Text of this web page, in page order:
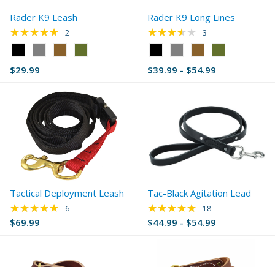
Rader K9 Leash
Black
selected
$29.99
★★★★★ Rating: 5 out of 5 stars
2
Rader K9 Long Lines
Black
selected
$39.99 - $54.99
★★★★★ Rating: 3.67 out of
3
Tactical Deployment Leash
$69.99
★★★★★ Rating: 4.83 out of 5 stars
6
Tac-Black Agitation Lead
$44.99 - $54.99
★★★★★ Rating: 5 out of 5
18